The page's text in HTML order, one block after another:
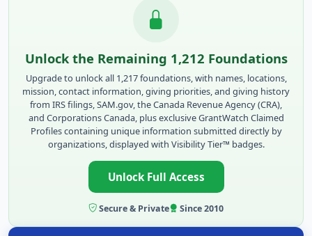
Unlock the Remaining 1,212 Foundations
Upgrade to unlock all 1,217 foundations, with names, locations,
mission, contact information, giving priorities, and giving history
from IRS filings, SAM.gov, the Canada Revenue Agency (CRA),
and Corporations Canada, plus exclusive GrantWatch Claimed
Profiles containing unique information submitted directly by
organizations, displayed with Visibility Tier™ badges.
Unlock Full Access
Secure & Private Since 2010